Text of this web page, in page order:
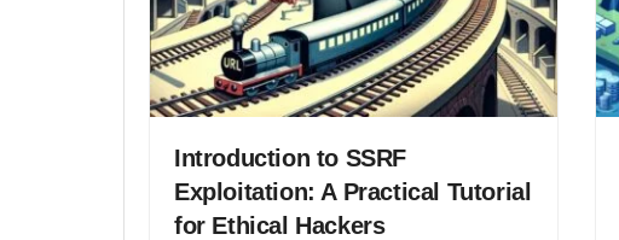
Introduction to SSRF
Exploitation: A Practical Tutorial
for Ethical Hackers